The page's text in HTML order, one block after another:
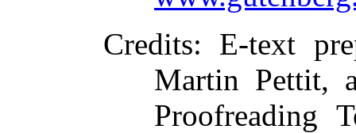
Credits: E-text
Martin Pettit,
Proofreading